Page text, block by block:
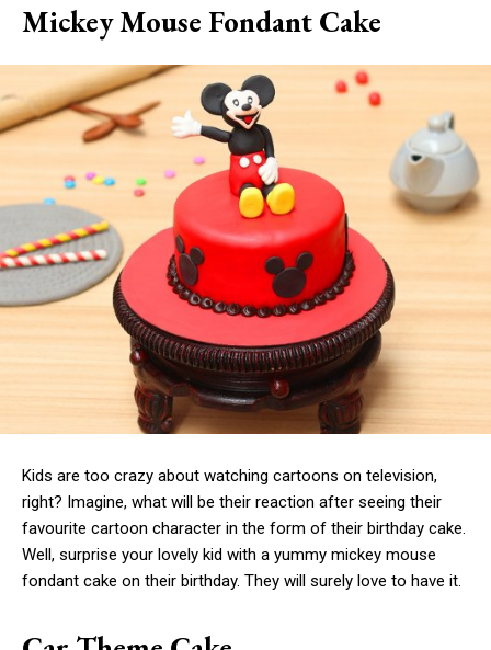
Mickey Mouse Fondant Cake
Kids are too crazy about watching cartoons on television,
right? Imagine, what will be their reaction after seeing their
favourite cartoon character in the form of their birthday cake.
Well, surprise your lovely kid with a yummy mickey mouse
fondant cake on their birthday. They will surely love to have it.